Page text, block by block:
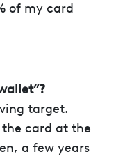
of my card
target.
card at the
a few years